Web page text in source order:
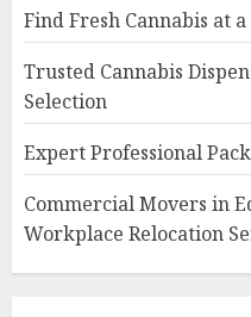
Find Fresh Cannabis at
Trusted Cannabis
Selection
Expert Professional
Commercial Movers in
Workplace Relocation